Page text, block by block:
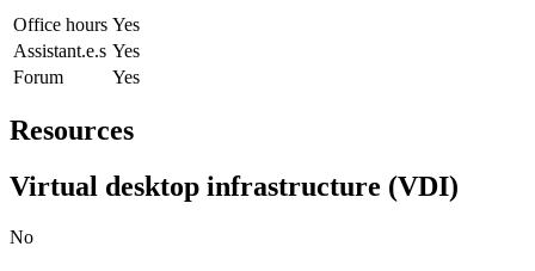
Office hours Yes
Assistant.e.s Yes
Forum
Yes
Resources
Virtual desktop infrastructure (VDI)
No